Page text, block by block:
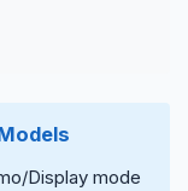
Display mode